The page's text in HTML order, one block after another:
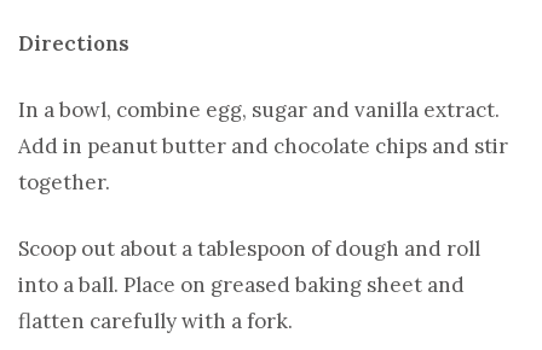
Directions
In a bowl, combine egg, sugar and vanilla extract.
Add in peanut butter and chocolate chips and stir
together.
Scoop out about a tablespoon of dough and roll
into a ball. Place on greased baking sheet and
flatten carefully with a fork.